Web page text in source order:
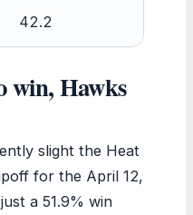
42.2
win, Hawks
slight the Heat
for the April 12,
a 51.9% win